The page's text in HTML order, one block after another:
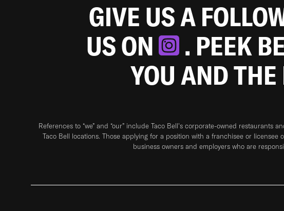
GIVE US A
US ON
. PEEK
YOU AND
References to “we” and “our” include Taco Bell's corporate-owned
Taco Bell locations. Those applying for a position with a franchisee or
business owners and employers who are